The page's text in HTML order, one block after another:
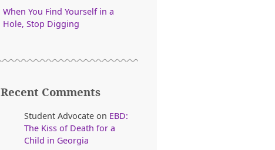
When You Find Yourself in a
Hole, Stop Digging
Recent Comments
Student Advocateon EBD:
The Kiss of Death for a
Child in Georgia